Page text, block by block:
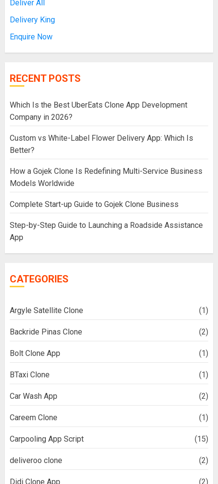
Deliver All
Delivery King
Enquire Now
RECENT POSTS
Which Is the Best UberEats Clone App Development
Company in 2026?
Custom vs White-Label Flower Delivery App: Which Is
Better?
How a Gojek Clone Is Redefining Multi-Service Business
Models Worldwide
Complete Start-up Guide to Gojek Clone Business
Step-by-Step Guide to Launching a Roadside Assistance
App
CATEGORIES
Argyle Satellite Clone (1)
Backride Pinas Clone (2)
Bolt Clone App (1)
BTaxi Clone (1)
Car Wash App (2)
Careem Clone (1)
Carpooling App Script (15)
deliveroo clone (2)
Didi Clone App (2)